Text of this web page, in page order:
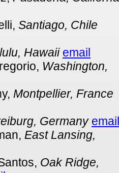
Santiago, Chile
Hawaii email
Washington,
Montpellier, France
Germany email
East Lansing,
Oak Ridge,